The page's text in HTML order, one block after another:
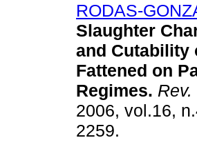
RODAS-
Slaughter
and Cutability
Fattened on
Regimes.
2006, vol.16,
2259.